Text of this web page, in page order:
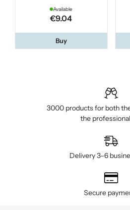
Available
€9.04
Buy
3000 products for both
the
Delivery 3–6
Secure